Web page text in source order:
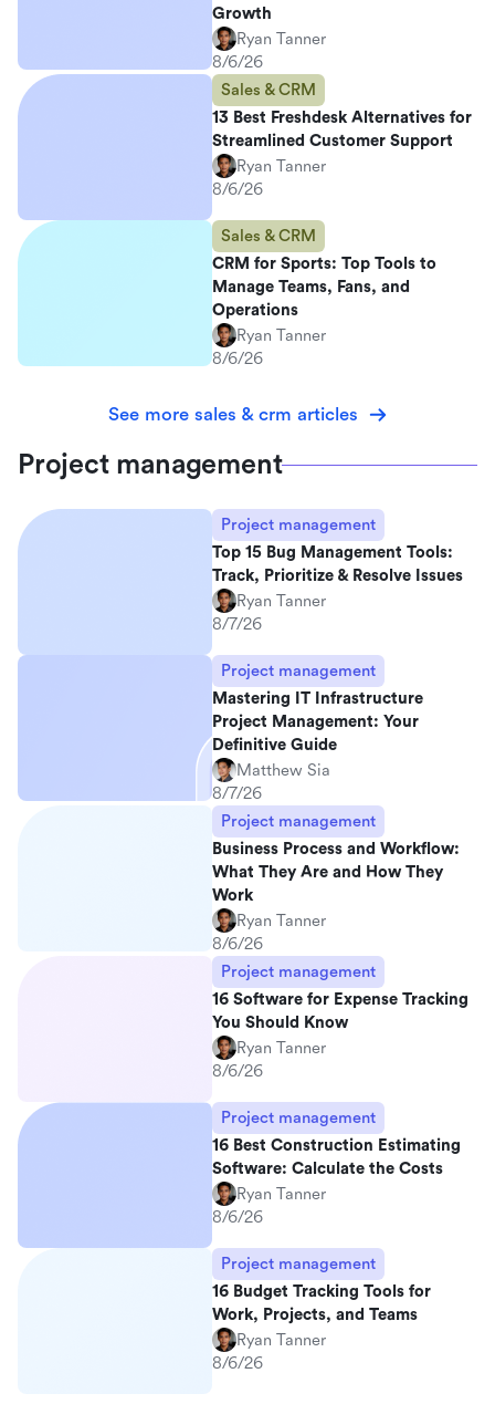
Growth
Ryan Tanner
8/6/26
Sales & CRM
13 Best Freshdesk Alternatives for
Streamlined Customer Support
Ryan Tanner
8/6/26
Sales & CRM
CRM for Sports: Top Tools to
Manage Teams, Fans, and
Operations
Ryan Tanner
8/6/26
See more sales & crm articles
Project management
Project management
Top 15 Bug Management Tools:
Track, Prioritize & Resolve Issues
Ryan Tanner
8/7/26
Project management
Mastering IT Infrastructure
Project Management: Your
Definitive Guide
Matthew Sia
8/7/26
Project management
Business Process and Workflow:
What They Are and How They
Work
Ryan Tanner
8/6/26
Project management
16 Software for Expense Tracking
You Should Know
Ryan Tanner
8/6/26
Project management
16 Best Construction Estimating
Software: Calculate the Costs
Ryan Tanner
8/6/26
Project management
16 Budget Tracking Tools for
Work, Projects, and Teams
Ryan Tanner
8/6/26